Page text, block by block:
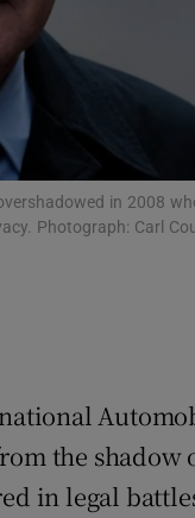
in new window
in 2008
Photograph: Carl
the
in legal